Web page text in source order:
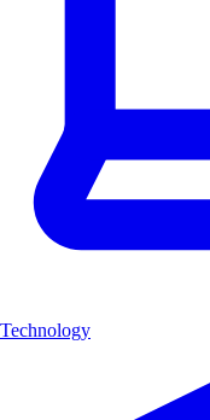
Technology